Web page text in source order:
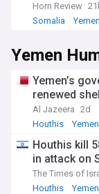
Horn Review
Somalia
Yemen
Yemen
Yemen’s
renewed
Al Jazeera 2d
Houthis
Yemen
Houthis kill
in attack on
The Times of
Houthis
Yemen